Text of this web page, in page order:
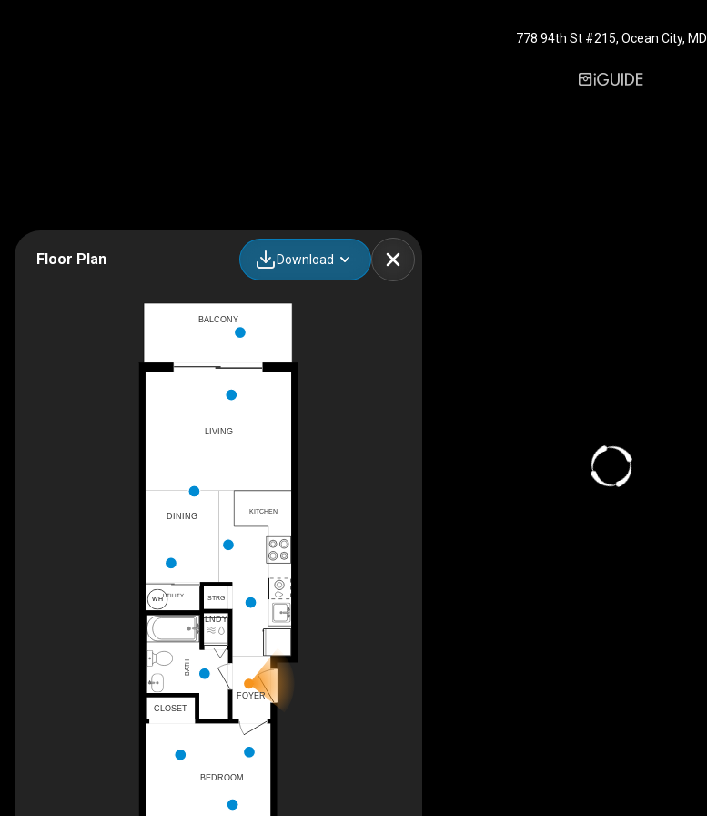
778 94th St #215, Ocean City, MD
Floor Plan Download
WH
DINING
BATH
LIVING
KITCHEN
FOYER
CLOSET
BEDROOM
LNDY
BALCONY
STRG
UTILITY